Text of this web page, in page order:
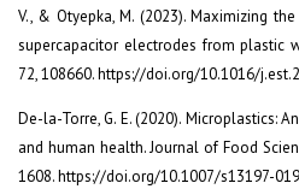
V., & Otyepka, M. (2023). Maximizing
supercapacitor electrodes from plastic
72, 108660. https://doi.org/10.1016/
De-la-Torre, G. E. (2020). Microplastics:
and human health. Journal of Food
1608. https://doi.org/10.1007/s13197-